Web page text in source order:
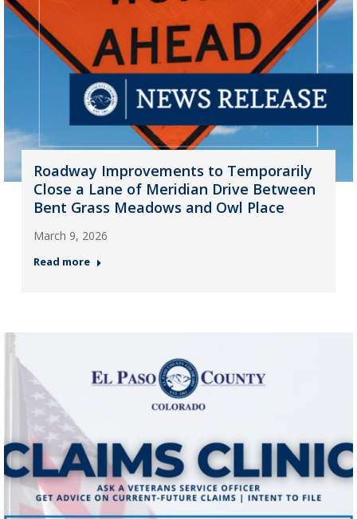
Roadway Improvements to Temporarily
Close a Lane of Meridian Drive Between
Bent Grass Meadows and Owl Place
March 9, 2026
Read more